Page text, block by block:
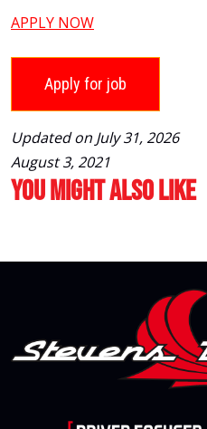
APPLY NOW
Updated on July 31, 2026
August 3, 2021
You Might Also Like